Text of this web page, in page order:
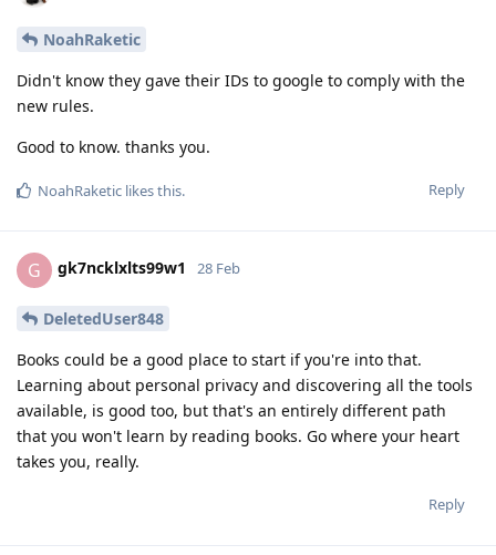
NoahRaketic
Didn't know they gave their IDs to google to comply with the
new rules.
Good to know. thanks you.
Reply
NoahRaketic likes this.
G gk7ncklxlts99w1 28 Feb
DeletedUser848
Books could be a good place to start if you're into that.
Learning about personal privacy and discovering all the tools
available, is good too, but that's an entirely different path
that you won't learn by reading books. Go where your heart
takes you, really.
Reply